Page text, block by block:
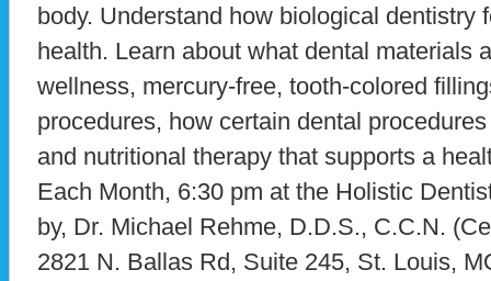
body. Understand how biological dentistry
health. Learn about what dental materials
wellness, mercury-free, tooth-colored
procedures, how certain dental
and nutritional therapy that supports a
Each Month, 6:30 pm at the Holistic
by, Dr. Michael Rehme, D.D.S., C.C.N.
2821 N. Ballas Rd, Suite 245, St. Louis,